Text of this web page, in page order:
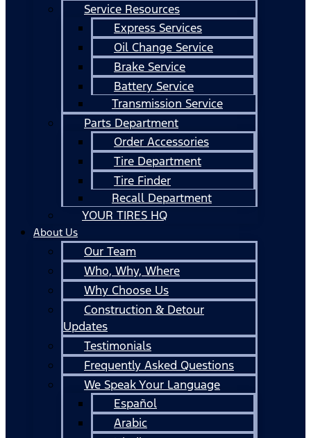
Service Resources
Express Services
Oil Change Service
Brake Service
Battery Service
Transmission Service
Parts Department
Order Accessories
Tire Department
Tire Finder
Recall Department
YOUR TIRES HQ
About Us
Our Team
Who, Why, Where
Why Choose Us
Construction & Detour
Updates
Testimonials
Frequently Asked Questions
We Speak Your Language
Español
Arabic